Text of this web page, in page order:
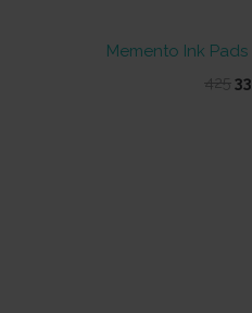
Memento Ink Pads
425